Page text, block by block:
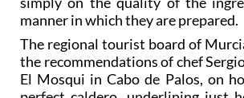
The regional tourist board of
the recommendations of chef Sergio
El Mosqui in Cabo de Palos, on
perfect caldero, underlining just
delicious treat really is!